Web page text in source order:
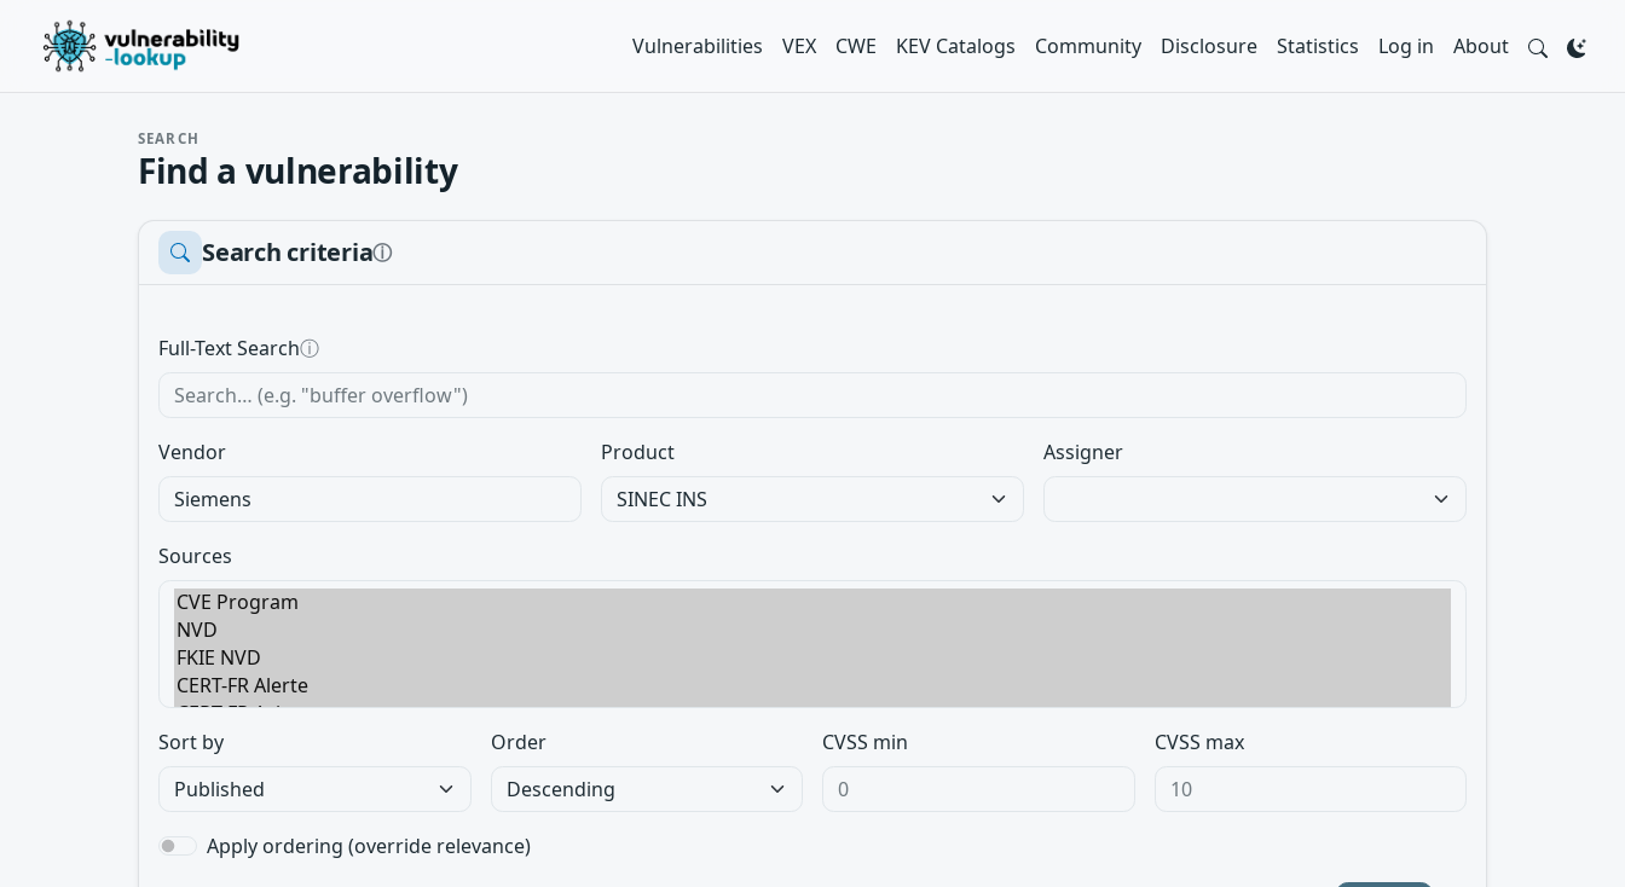
Vulnerabilities VEX CWE KEV Catalogs Community Disclosure Statistics Log in About
SEARCH
Find a vulnerability
Search criteriaⓘ
Full-Text Searchⓘ
Vendor Product Assigner
Sources
Sort by Order CVSS min CVSS max
Apply ordering (override relevance)